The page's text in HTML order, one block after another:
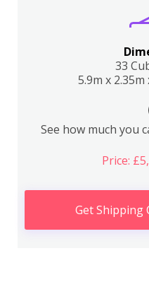
33
5.9m x 2.35m
See how much you
Price:
Get Shipping